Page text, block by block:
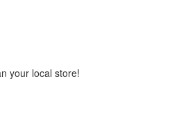
your local store!